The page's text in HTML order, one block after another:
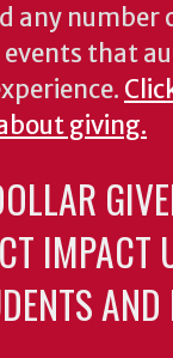
any number
that
giving.
IMPACT
AND